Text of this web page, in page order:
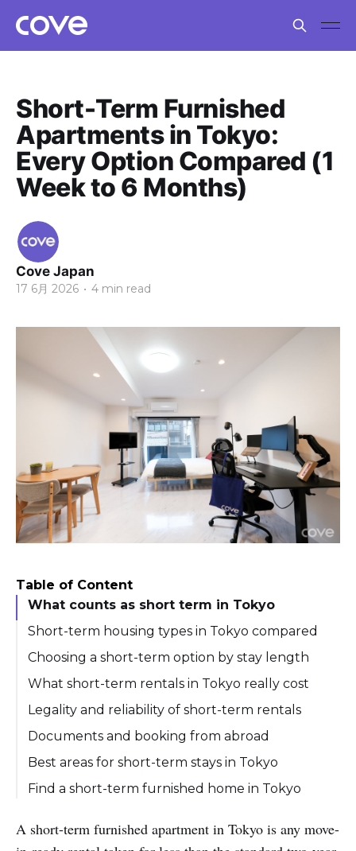
Short-Term Furnished
Apartments in Tokyo:
Every Option Compared (1
Week to 6 Months)
Cove Japan
17 6月 2026 • 4 min read
Table of Content
What counts as short term in Tokyo
Short-term housing types in Tokyo compared
Choosing a short-term option by stay length
What short-term rentals in Tokyo really cost
Legality and reliability of short-term rentals
Documents and booking from abroad
Best areas for short-term stays in Tokyo
Find a short-term furnished home in Tokyo
A short-term furnished apartment in Tokyo is any move-